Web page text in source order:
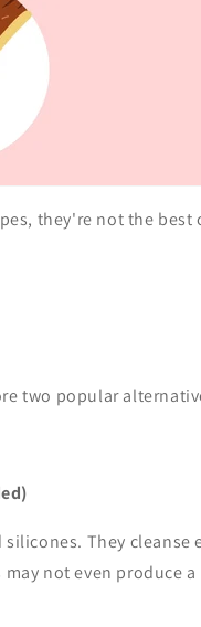
they're not the best
two popular
They cleanse
not even produce